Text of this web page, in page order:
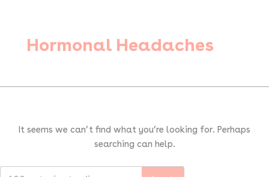
Hormonal Headaches
It seems we can’t find what you’re looking for. Perhaps
searching can help.